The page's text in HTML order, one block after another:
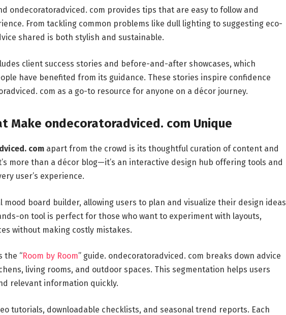
ondecoratoradviced. com provides tips that are easy to follow and
From tackling common problems like dull lighting to suggesting eco-
shared is both stylish and sustainable.
client success stories and before-and-after showcases, which
have benefited from its guidance. These stories inspire confidence
com as a go-to resource for anyone on a décor journey.
Make ondecoratoradviced. com Unique
comapart from the crowd is its thoughtful curation of content and
more than a décor blog—it’s an interactive design hub offering tools and
user’s experience.
mood board builder, allowing users to plan and visualize their design ideas
on tool is perfect for those who want to experiment with layouts,
without making costly mistakes.
the “Room by Room” guide. ondecoratoradviced. com breaks down advice
living rooms, and outdoor spaces. This segmentation helps users
relevant information quickly.
tutorials, downloadable checklists, and seasonal trend reports. Each